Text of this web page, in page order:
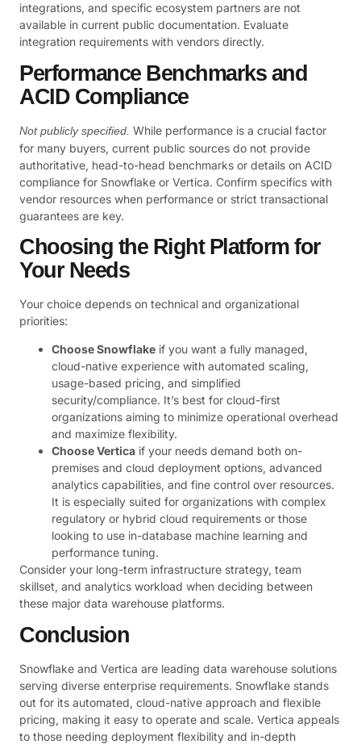
integrations, and specific ecosystem partners are not
available in current public documentation. Evaluate
integration requirements with vendors directly.
Performance Benchmarks and
ACID Compliance
Not publicly specified. While performance is a crucial factor
for many buyers, current public sources do not provide
authoritative, head-to-head benchmarks or details on ACID
compliance for Snowflake or Vertica. Confirm specifics with
vendor resources when performance or strict transactional
guarantees are key.
Choosing the Right Platform for
Your Needs
Your choice depends on technical and organizational
priorities:
Choose Snowflake if you want a fully managed,
cloud-native experience with automated scaling,
usage-based pricing, and simplified
security/compliance. It’s best for cloud-first
organizations aiming to minimize operational overhead
and maximize flexibility.
Choose Vertica if your needs demand both on-
premises and cloud deployment options, advanced
analytics capabilities, and fine control over resources.
It is especially suited for organizations with complex
regulatory or hybrid cloud requirements or those
looking to use in-database machine learning and
performance tuning.
Consider your long-term infrastructure strategy, team
skillset, and analytics workload when deciding between
these major data warehouse platforms.
Conclusion
Snowflake and Vertica are leading data warehouse solutions
serving diverse enterprise requirements. Snowflake stands
out for its automated, cloud-native approach and flexible
pricing, making it easy to operate and scale. Vertica appeals
to those needing deployment flexibility and in-depth